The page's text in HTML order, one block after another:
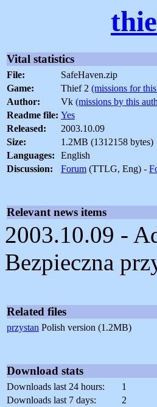
Vital statistics
File:
SafeHaven.zip
Game:
Thief 2 (missions for
Author:
Vk (missions by this
Readme file: Yes
Released:
2003.10.09
Size:
1.2MB (1312158 bytes)
Languages:
English
Discussion:
Forum (TTLG, Eng) -
Relevant news items
2003.10.09 -
Bezpieczna
Related files
przystan Polish version (1.2MB)
Download stats
Downloads last 24 hours:
1
Downloads last 7 days:
2